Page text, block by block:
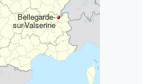
Bellegarde-
sur-Valserine